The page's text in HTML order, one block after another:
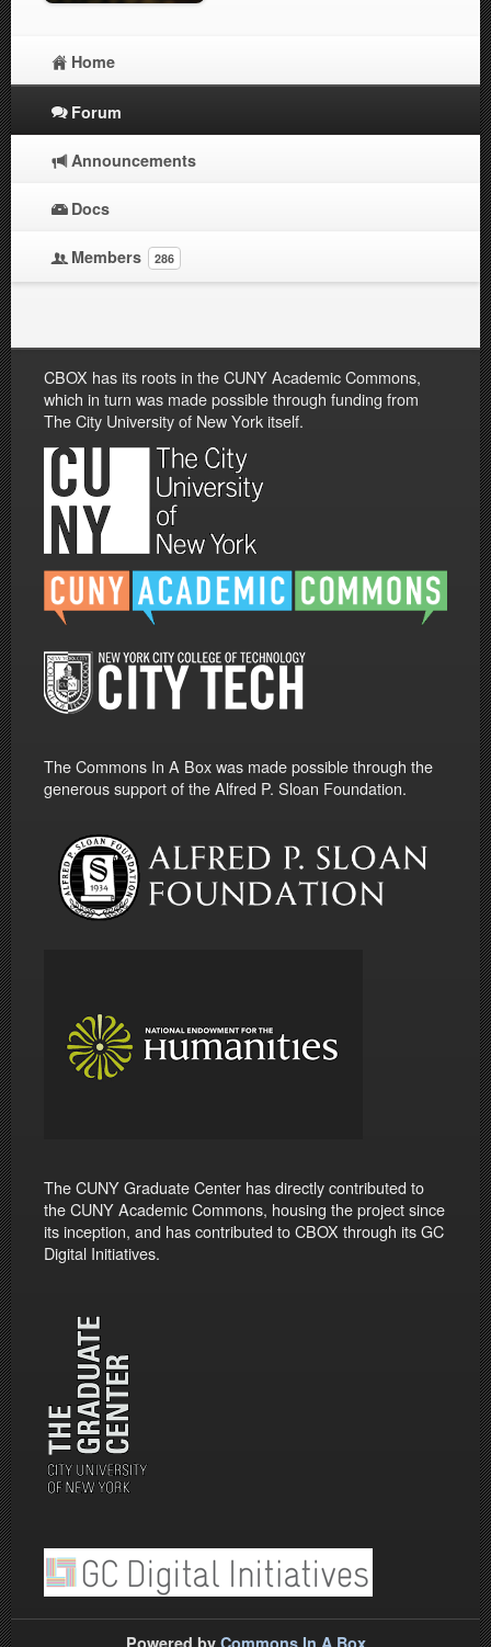
Home
Forum
Announcements
Docs
Members 286
CBOX has its roots in the CUNY Academic Commons,
which in turn was made possible through funding from
The City University of New York itself.
The Commons In A Box was made possible through the
generous support of the Alfred P. Sloan Foundation.
The CUNY Graduate Center has directly contributed to
the CUNY Academic Commons, housing the project since
its inception, and has contributed to CBOX through its GC
Digital Initiatives.
Powered by Commons In A Box